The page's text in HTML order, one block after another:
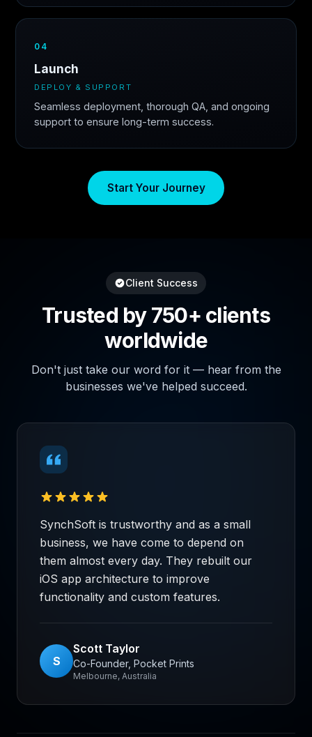
04
Launch
DEPLOY & SUPPORT
Seamless deployment, thorough QA, and ongoing
support to ensure long-term success.
Start Your Journey
Client Success
Trusted by 750+ clients
worldwide
Don't just take our word for it — hear from the
businesses we've helped succeed.
SynchSoft is trustworthy and as a small
business, we have come to depend on
them almost every day. They rebuilt our
iOS app architecture to improve
functionality and custom features.
S
Scott Taylor
Co-Founder, Pocket Prints
Melbourne, Australia